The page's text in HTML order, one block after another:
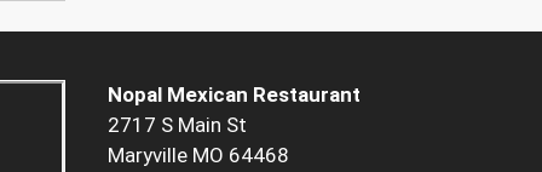
Nopal Mexican Restaurant
2717 S Main St
Maryville MO 64468